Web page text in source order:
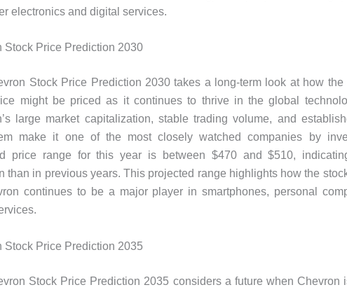
electronics and digital services.
Stock Price Prediction 2030
Stock Price Prediction 2030 takes a long-term look at how the
might be priced as it continues to thrive in the global
large market capitalization, stable trading volume, and
make it one of the most closely watched companies by
price range for this year is between $470 and $510,
than in previous years. This projected range highlights how the
continues to be a major player in smartphones, personal
Stock Price Prediction 2035
Stock Price Prediction 2035 considers a future when Chevron